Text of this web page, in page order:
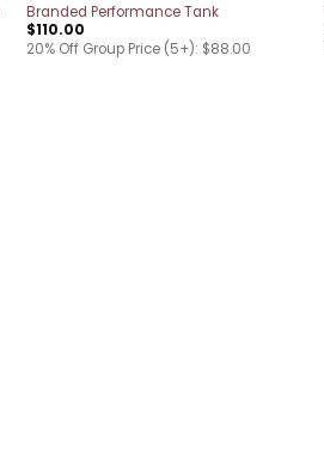
Branded Performance Tank
$110.00
20% Off Group Price (5+): $88.00